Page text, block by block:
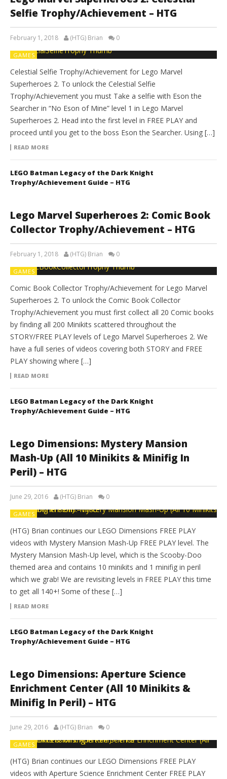
Selfie Trophy/Achievement – HTG
February 1, 2018 (HTG) Brian 0
GAMES
Celestial Selfie Trophy/Achievement for Lego Marvel
Superheroes 2. To unlock the Celestial Selfie
Trophy/Achievement you must Take a selfie with Eson the
Searcher in “No Eson of Mine” level 1 in Lego Marvel
Superheroes 2. Head into the first level in FREE PLAY and
proceed until you get to the boss Eson the Searcher. Using […]
READ MORE
LEGO Batman Legacy of the Dark Knight
Trophy/Achievement Guide – HTG
Lego Marvel Superheroes 2: Comic Book
Collector Trophy/Achievement – HTG
February 1, 2018 (HTG) Brian 0
GAMES
Comic Book Collector Trophy/Achievement for Lego Marvel
Superheroes 2. To unlock the Comic Book Collector
Trophy/Achievement you must first collect all 20 Comic books
by finding all 200 Minikits scattered throughout the
STORY/FREE PLAY levels of Lego Marvel Superheroes 2. We
have a full series of videos covering both STORY and FREE
PLAY showing where […]
READ MORE
LEGO Batman Legacy of the Dark Knight
Trophy/Achievement Guide – HTG
Lego Dimensions: Mystery Mansion
Mash-Up (All 10 Minikits & Minifig In
Peril) – HTG
June 29, 2016 (HTG) Brian 0
GAMES
(HTG) Brian continues our LEGO Dimensions FREE PLAY
videos with Mystery Mansion Mash-Up FREE PLAY level. The
Mystery Mansion Mash-Up level, which is the Scooby-Doo
themed area and contains 10 minikits and 1 minifig in peril
which we grab! We are revisiting levels in FREE PLAY this time
to get all 140+! Some of these […]
READ MORE
LEGO Batman Legacy of the Dark Knight
Trophy/Achievement Guide – HTG
Lego Dimensions: Aperture Science
Enrichment Center (All 10 Minikits &
Minifig In Peril) – HTG
June 29, 2016 (HTG) Brian 0
GAMES
(HTG) Brian continues our LEGO Dimensions FREE PLAY
videos with Aperture Science Enrichment Center FREE PLAY